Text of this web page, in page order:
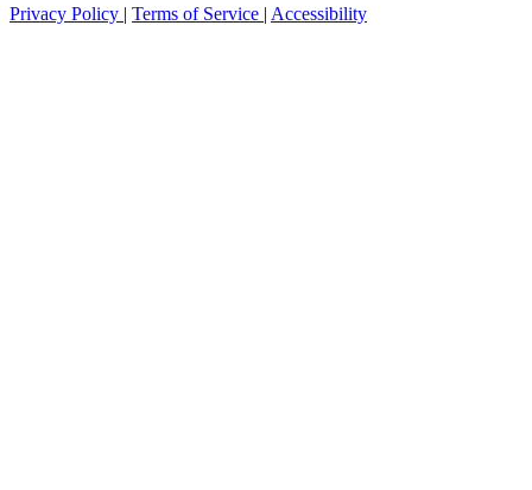
Privacy Policy | Terms of Service | Accessibility